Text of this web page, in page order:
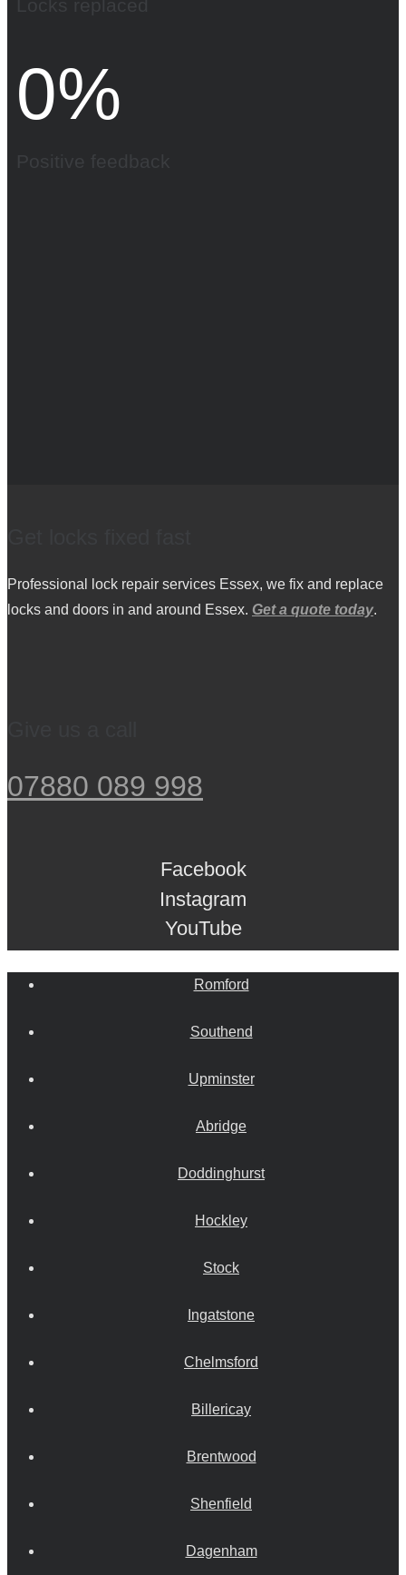
0%
Professional lock repair services Essex, we fix and replace
locks and doors in and around Essex. Get a quote today.
07880 089 998
Facebook
Instagram
YouTube
Romford
Southend
Upminster
Abridge
Doddinghurst
Hockley
Stock
Ingatstone
Chelmsford
Billericay
Brentwood
Shenfield
Dagenham